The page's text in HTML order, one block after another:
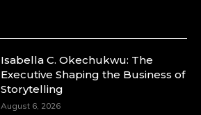
Isabella C. Okechukwu: The
Executive Shaping the Business of
Storytelling
August 6, 2026